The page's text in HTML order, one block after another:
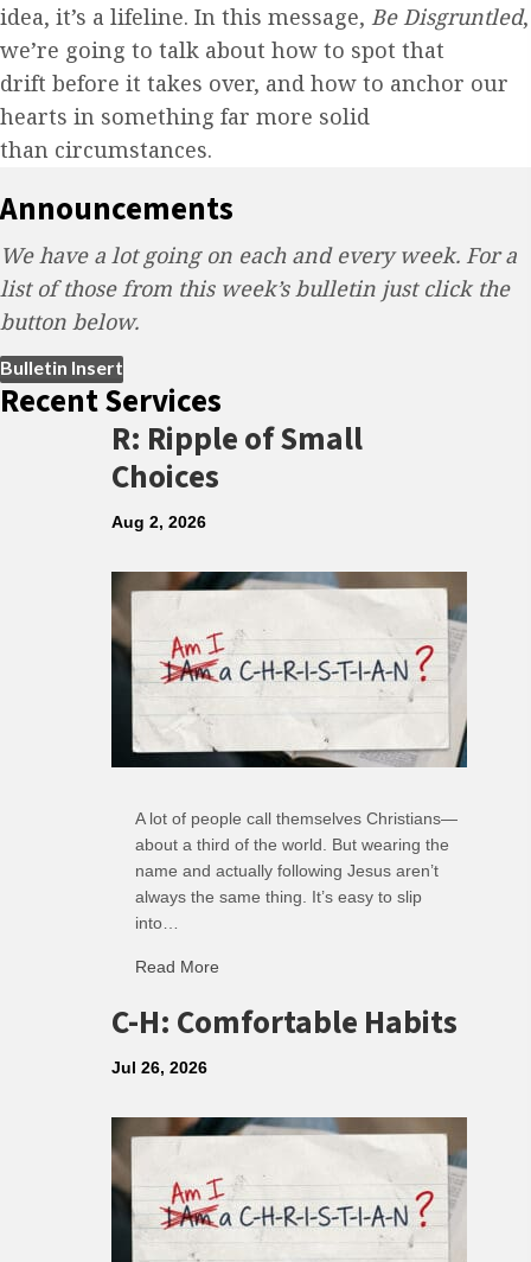
idea, it’s a lifeline. In this message, Be Disgruntled,
we’re going to talk about how to spot that
drift before it takes over, and how to anchor our
hearts in something far more solid
than circumstances.
Announcements
We have a lot going on each and every week. For a
list of those from this week’s bulletin just click the
button below.
Bulletin Insert
Recent Services
R: Ripple of Small
Choices
Aug 2, 2026
A lot of people call themselves Christians—
about a third of the world. But wearing the
name and actually following Jesus aren’t
always the same thing. It’s easy to slip
into…
Read More
C-H: Comfortable Habits
Jul 26, 2026